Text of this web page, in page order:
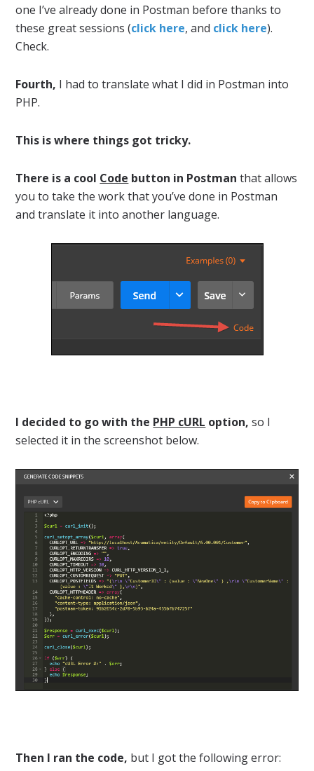
one I’ve already done in Postman before thanks to
these great sessions (click here, and click here).
Check.
Fourth, I had to translate what I did in Postman into
PHP.
This is where things got tricky.
There is a cool Code button in Postman that allows
you to take the work that you’ve done in Postman
and translate it into another language.
I decided to go with the PHP cURL option, so I
selected it in the screenshot below.
Then I ran the code, but I got the following error: